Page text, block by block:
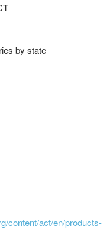
by state
content/act/en/products-